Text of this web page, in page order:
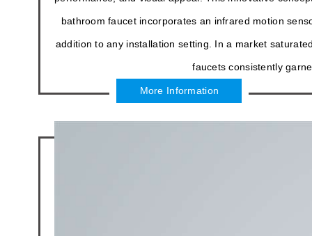
bathroom faucet incorporates an infrared motion
addition to any installation setting. In a market
faucets consistently
More Information